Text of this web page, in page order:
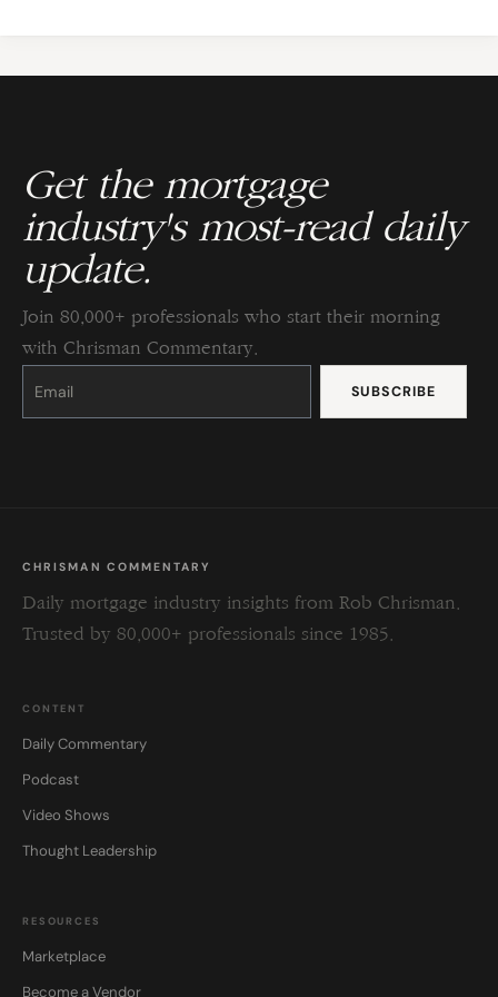
Get the mortgage
industry's most-read daily
update.
Join 80,000+ professionals who start their morning
with Chrisman Commentary.
Constant
Please
this
CHRISMAN COMMENTARY
Daily mortgage industry insights from Rob Chrisman.
Trusted by 80,000+ professionals since 1985.
CONTENT
Daily Commentary
Podcast
Video Shows
Thought Leadership
RESOURCES
Marketplace
Become a Vendor